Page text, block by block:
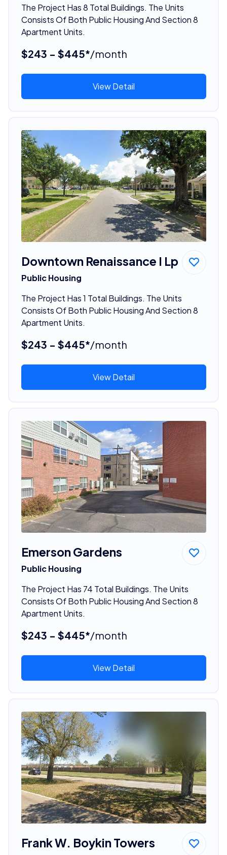
The Project Has 8 Total Buildings. The Units
Consists Of Both Public Housing And Section 8
Apartment Units.
$243 - $445*/month
View Detail
Downtown Renaissance I Lp
Public Housing
The Project Has 1 Total Buildings. The Units
Consists Of Both Public Housing And Section 8
Apartment Units.
$243 - $445*/month
View Detail
Emerson Gardens
Public Housing
The Project Has 74 Total Buildings. The Units
Consists Of Both Public Housing And Section 8
Apartment Units.
$243 - $445*/month
View Detail
Frank W. Boykin Towers